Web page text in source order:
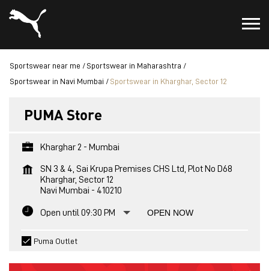
Sportswear near me
Sportswear in Maharashtra
Sportswear in Navi Mumbai
Sportswear in Kharghar, Sector 12
PUMA Store
Kharghar 2 - Mumbai
SN 3 & 4, Sai Krupa Premises CHS Ltd, Plot No D68
Kharghar, Sector 12
Navi Mumbai - 410210
Open until 09:30 PM OPEN NOW
Puma Outlet